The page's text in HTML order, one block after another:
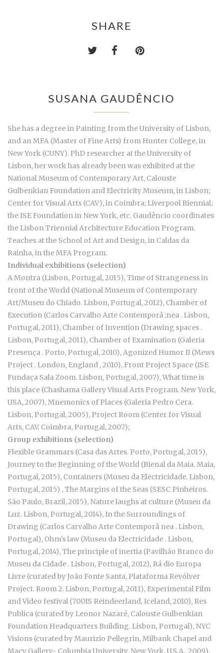
SHARE
SUSANA GAUDÊNCIO
She has a degree in Painting from the University of Lisbon,
and an MFA (Master of Fine Arts) from Hunter College, in
New York (CUNY). PhD researcher at the University of
Lisbon, her work has already been was exhibited at the
National Museum of Contemporary Art, Calouste
Gulbenkian Foundation and Electricity Museum, in Lisbon;
Center for Visual Arts (CAV), in Coimbra; Liverpool Biennial;
the ISE Foundation in New York, etc. Gaudêncio coordinates
the Lisbon Triennial Architecture Education Program.
Teaches at the School of Art and Design, in Caldas da
Rainha, in the MFA Program.
Individual exhibitions (selection)
A Montra (Lisbon, Portugal, 2015), Time of Strangeness in
front of the World (National Museum of Contemporary
Art/Museu do Chiado. Lisbon, Portugal, 2012), Chamber of
Execution (Carlos Carvalho Arte Contemporâ ;nea . Lisbon,
Portugal, 2011), Chamber of Invention (Drawing spaces .
Lisbon, Portugal, 2011), Chamber of Examination (Galeria
Presença . Porto, Portugal, 2010), Agonized Humor II (Mews
Project . London, England , 2010), Front Project Space (ISE
Fundaça Sala Zoom. Lisbon, Portugal, 2007), What time is
this place (Chashama Gallery Visual Arts Program. New York,
USA, 2007), Mnemonics of Places (Galeria Pedro Cera.
Lisbon, Portugal, 2005), Project Room (Center for Visual
Arts, CAV. Coimbra, Portugal, 2007);
Group exhibitions (selection)
Flexible Grammars (Casa das Artes. Porto, Portugal, 2015),
Journey to the Beginning of the World (Bienal da Maia. Maia,
Portugal, 2015), Containers (Museu da Electricidade. Lisbon,
Portugal, 2015) , The Margins of the Seas (SESC Pinheiros.
São Paulo, Brazil, 2015), Nature laughs at culture (Museu da
Luz. Lisbon, Portugal, 2014), In the Surroundings of
Drawing (Carlos Carvalho Arte Contemporâ nea . Lisbon,
Portugal), Ohm's law (Museu da Electricidade . Lisbon,
Portugal, 2014), The principle of inertia (Pavilhão Branco do
Museu da Cidade . Lisbon, Portugal, 2012), Rá dio Europa
Livre (curated by João Fonte Santa, Plataforma Revólver
Project. Room 2. Lisbon, Portugal, 2011), Experimental Film
and Video festival (700IS Reindeerland, Iceland, 2010), Res
Publica (curated by Leonor Nazaré, Calouste Gulbenkian
Foundation Headquarters Building. Lisbon, Portugal), NYC
Visions (curated by Maurizio Pellegrin, Milbank Chapel and